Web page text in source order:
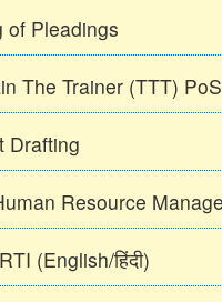
of Pleadings
The Trainer (TTT)
Drafting
Resource
(English/हिंदी)